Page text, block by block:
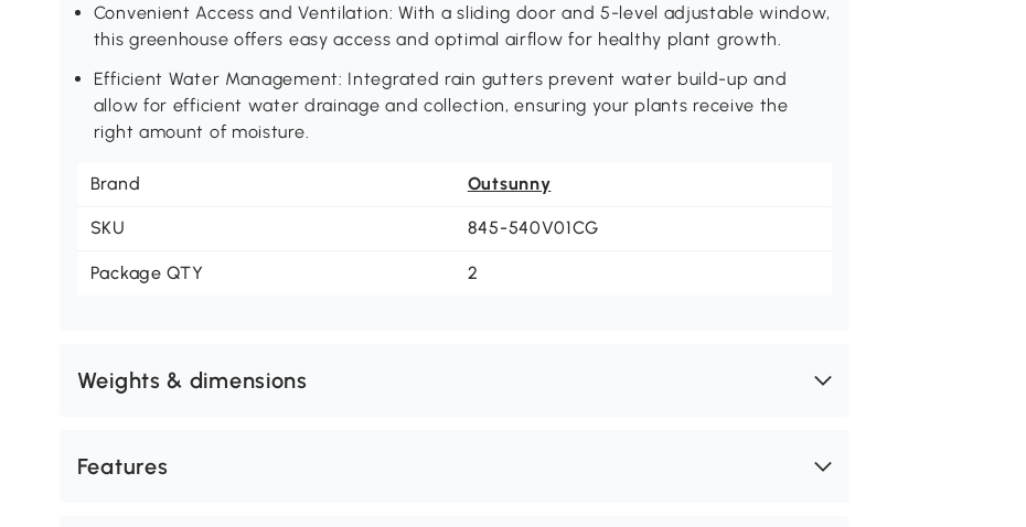
Convenient Access and Ventilation: With a sliding door and 5-level adjustable window,
this greenhouse offers easy access and optimal airflow for healthy plant growth.
Efficient Water Management: Integrated rain gutters prevent water build-up and
allow for efficient water drainage and collection, ensuring your plants receive the
right amount of moisture.
Brand Outsunny
SKU 845-540V01CG
Package QTY 2
Weights & dimensions
Features